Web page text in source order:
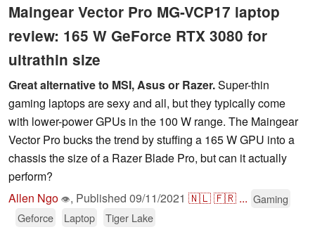
Maingear Vector Pro MG-VCP17 laptop
review: 165 W GeForce RTX 3080 for
ultrathin size
Great alternative to MSI, Asus or Razer.Super-thin
gaming laptops are sexy and all, but they typically come
with lower-power GPUs in the 100 W range. The Maingear
Vector Pro bucks the trend by stuffing a 165 W GPU into a
chassis the size of a Razer Blade Pro, but can it actually
perform?
Allen Ngo 👁, Published 09/11/2021 🇳🇱🇫🇷 ... Gaming
Geforce
Laptop Tiger Lake